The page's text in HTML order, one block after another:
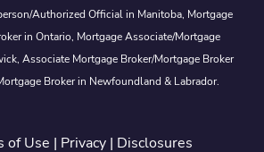
Authorized Official in Manitoba, Mortgage
in Ontario, Mortgage Associate/Mortgage
Associate Mortgage Broker/Mortgage Broker
Broker in Newfoundland & Labrador.
of Use | Privacy | Disclosures